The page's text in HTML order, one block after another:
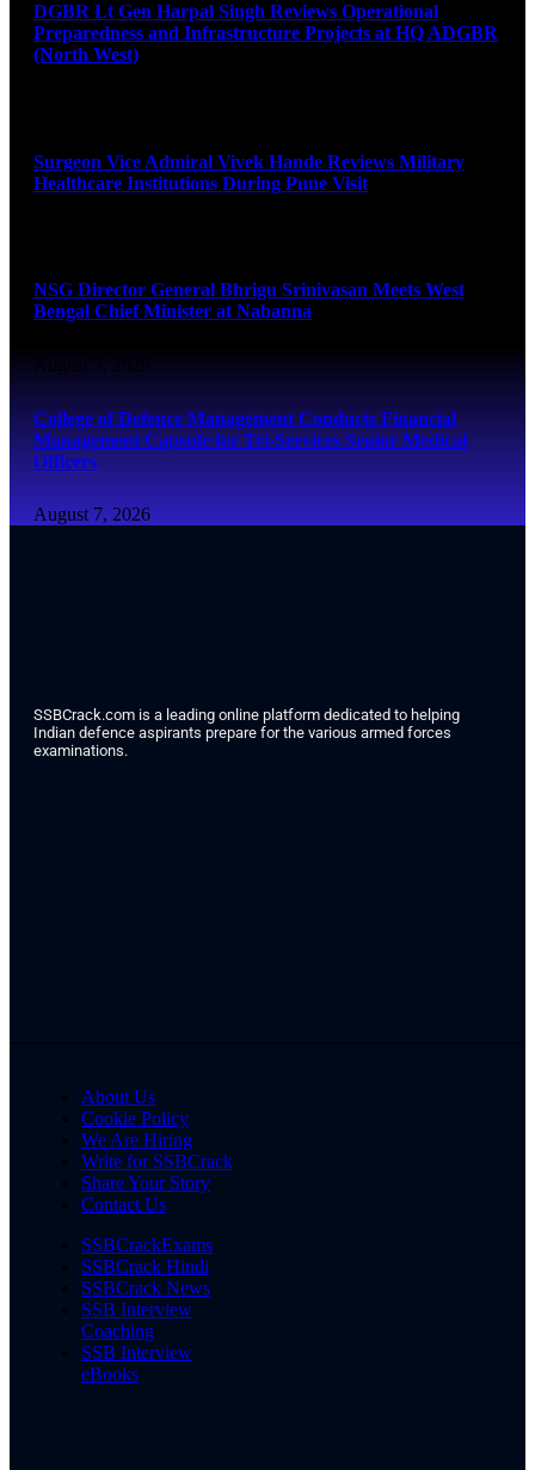
DGBR Lt Gen Harpal Singh Reviews Operational
Preparedness and Infrastructure Projects at HQ ADGBR
(North West)
Surgeon Vice Admiral Vivek Hande Reviews Military
Healthcare Institutions During Pune Visit
NSG Director General Bhrigu Srinivasan Meets West
Bengal Chief Minister at Nabanna
August 7, 2026
College of Defence Management Conducts Financial
Management Capsule for Tri-Services Senior Medical
Officers
August 7, 2026
SSBCrack.com is a leading online platform dedicated to helping
Indian defence aspirants prepare for the various armed forces
examinations.
About Us
Cookie Policy
We Are Hiring
Write for SSBCrack
Share Your Story
Contact Us
SSBCrackExams
SSBCrack Hindi
SSBCrack News
SSB Interview
Coaching
SSB Interview
eBooks